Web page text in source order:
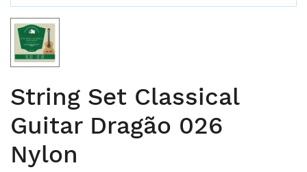
String Set Classical
Guitar Dragão 026
Nylon